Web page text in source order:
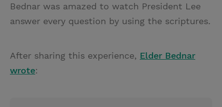
Bednar was amazed to watch President Lee
answer every question by using the scriptures.
After sharing this experience, Elder Bednar
wrote: